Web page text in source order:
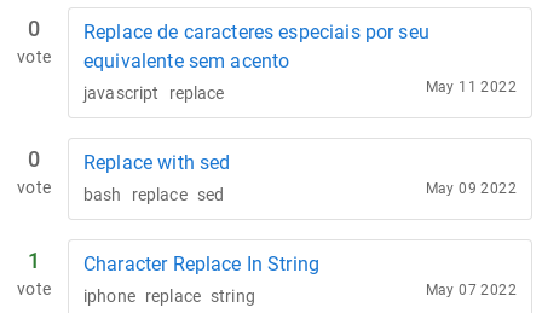
0
vote
Replace de caracteres especiais por seu
equivalente sem acento
javascript replace May 11 2022
0
vote
Replace with sed
bash replace sed May 09 2022
1
vote
Character Replace In String
iphone replace string May 07 2022